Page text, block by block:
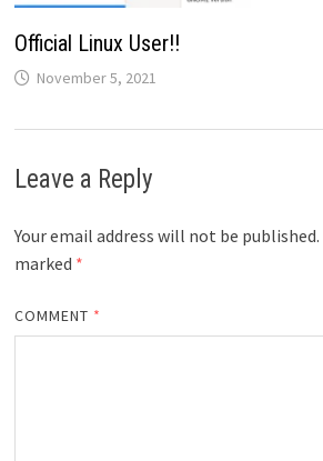
Official Linux User!!
November 5, 2021
Leave a Reply
Your email address will not be published.
marked *
COMMENT *